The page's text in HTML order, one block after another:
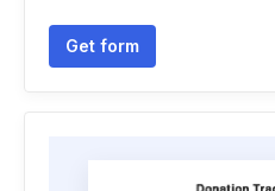
Get form